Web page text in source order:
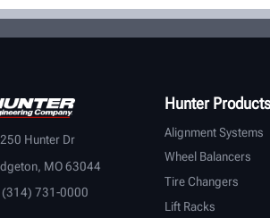
Hunter Dr
MO 63044
(314) 731-0000
Hunter Products
Alignment Systems
Wheel Balancers
Tire Changers
Lift Racks